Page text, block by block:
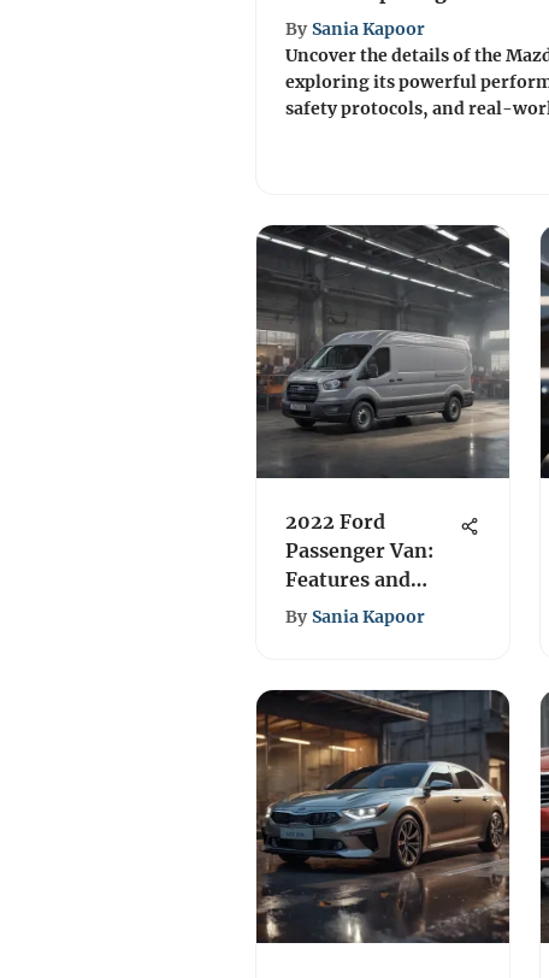
By Sania Kapoor
Uncover the details of the
exploring its powerful
safety protocols, and real-
2022 Ford
Passenger Van:
Features and
Performance
By Sania Kapoor